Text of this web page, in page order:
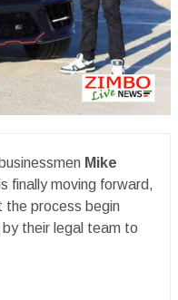
Mike
finally moving forward,
the process begin
their legal team to